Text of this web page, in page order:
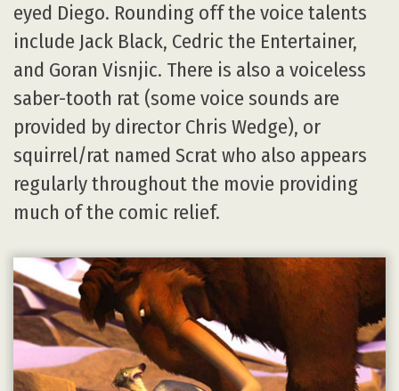
eyed Diego. Rounding off the voice talents
include Jack Black, Cedric the Entertainer,
and Goran Visnjic. There is also a voiceless
saber-tooth rat (some voice sounds are
provided by director Chris Wedge), or
squirrel/rat named Scrat who also appears
regularly throughout the movie providing
much of the comic relief.